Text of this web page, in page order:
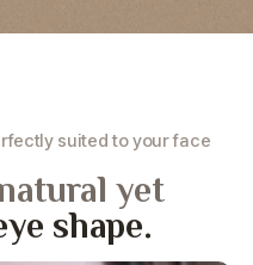
suited to your face
yet
shape.